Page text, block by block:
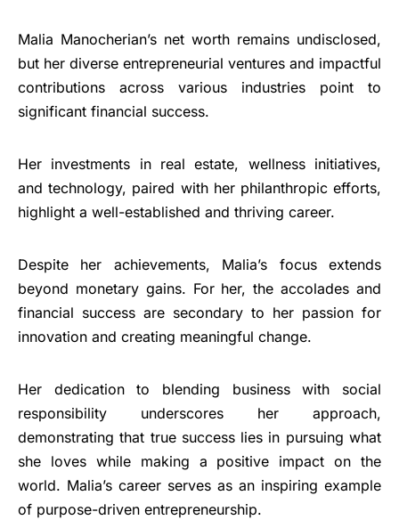
Malia Manocherian’s net worth remains undisclosed,
but her diverse entrepreneurial ventures and impactful
contributions across various industries point to
significant financial success.
Her investments in real estate, wellness initiatives,
and technology, paired with her philanthropic efforts,
highlight a well-established and thriving career.
Despite her achievements, Malia’s focus extends
beyond monetary gains. For her, the accolades and
financial success are secondary to her passion for
innovation and creating meaningful change.
Her dedication to blending business with social
responsibility underscores her approach,
demonstrating that true success lies in pursuing what
she loves while making a positive impact on the
world. Malia’s career serves as an inspiring example
of purpose-driven entrepreneurship.